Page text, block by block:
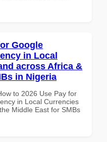
Google
in Local
across Africa &
in Nigeria
to 2026 Use Pay for
in Local Currencies
Middle East for SMBs